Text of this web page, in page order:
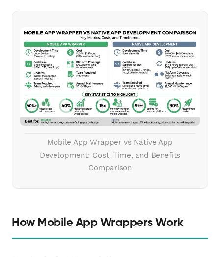
Mobile App Wrapper vs Native App
Development: Cost, Time, and Benefits
Comparison
How Mobile App Wrappers Work